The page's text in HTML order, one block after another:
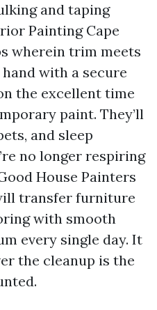
and taping
Painting Cape
wherein trim meets
with a secure
the excellent time
paint. They’ll
and sleep
no longer respiring
House Painters
transfer furniture
with smooth
every single day. It
the cleanup is the